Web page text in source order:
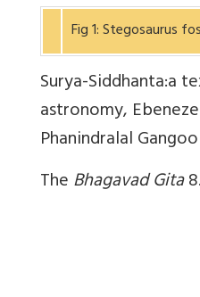
Fig 1: Stegosaurus
Surya-Siddhanta:a
astronomy,
Phanindralal
TheBhagavad Gita